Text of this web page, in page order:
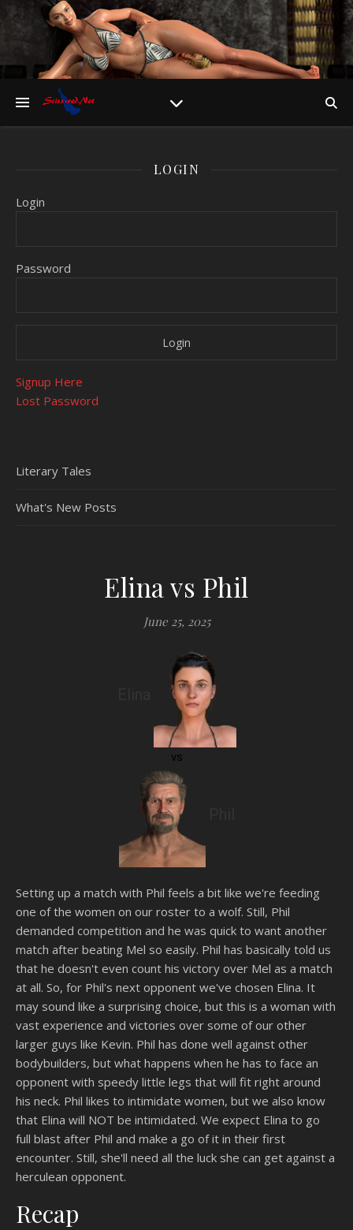
LOGIN
Login
Password
Signup Here
Lost Password
Literary Tales
What's New Posts
Elina vs Phil
June 25, 2025
vs
Setting up a match with Phil feels a bit like we're feeding
one of the women on our roster to a wolf. Still, Phil
demanded competition and he was quick to want another
match after beating Mel so easily. Phil has basically told us
that he doesn't even count his victory over Mel as a match
at all. So, for Phil's next opponent we've chosen Elina. It
may sound like a surprising choice, but this is a woman with
vast experience and victories over some of our other
larger guys like Kevin. Phil has done well against other
bodybuilders, but what happens when he has to face an
opponent with speedy little legs that will fit right around
his neck. Phil likes to intimidate women, but we also know
that Elina will NOT be intimidated. We expect Elina to go
full blast after Phil and make a go of it in their first
encounter. Still, she'll need all the luck she can get against a
herculean opponent.
Recap